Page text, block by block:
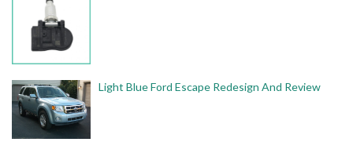
Light Blue Ford Escape Redesign And Review